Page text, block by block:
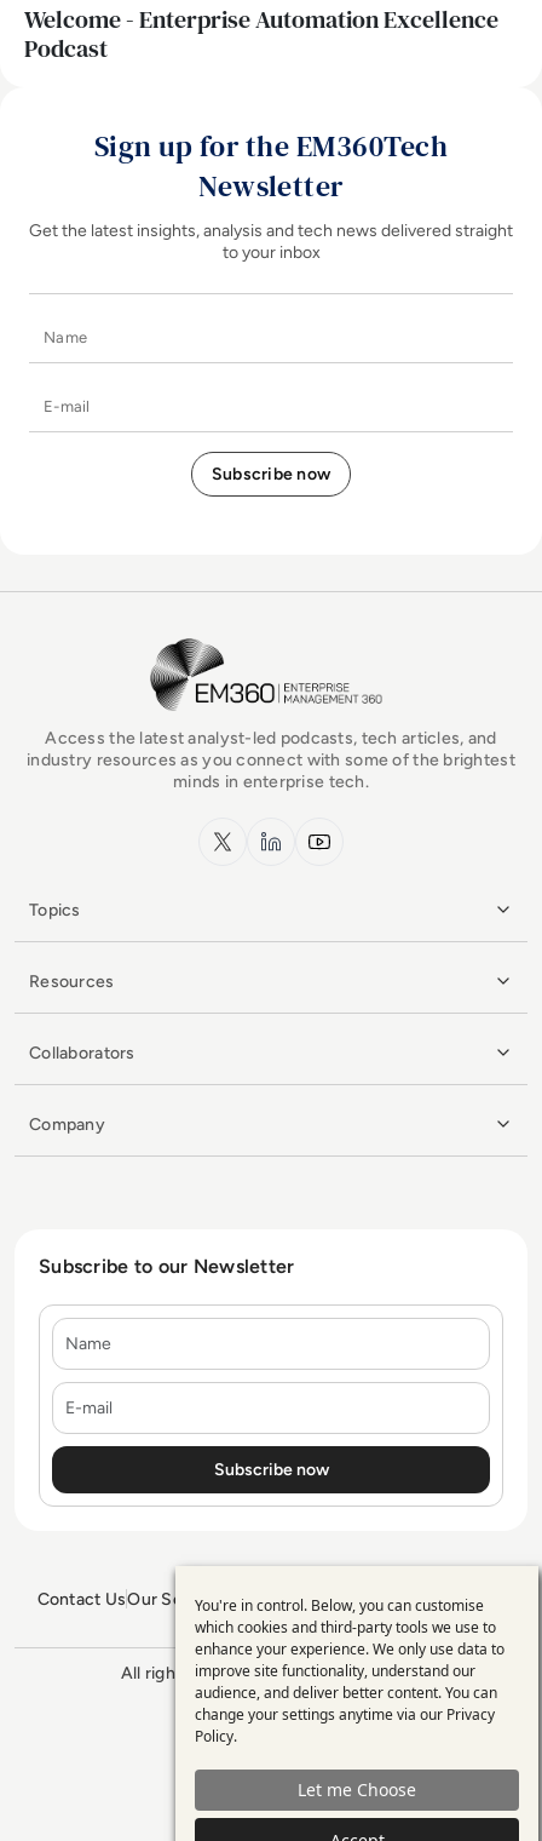
Welcome - Enterprise Automation Excellence
Podcast
Sign up for the EM360Tech
Newsletter
Get the latest insights, analysis and tech news delivered straight
to your inbox
EM360Tech Homepage
Access the latest analyst-led podcasts, tech articles, and
industry resources as you connect with some of the brightest
minds in enterprise tech.
x.com LinkedInYouTube
Topics
Resources
Collaborators
Company
Subscribe to our Newsletter
Contact UsOur ServicesBlogsPrivacy Policy Editorial Policy
GDPR Policy Sitemap
All rights reserved. ©2026 Enterprise
Management 360
Use
of
personal
data
and
cookies
You're in control. Below, you can customise
which cookies and third-party tools we use to
enhance your experience. We only use data to
improve site functionality, understand our
audience, and deliver better content. You can
change your settings anytime via our Privacy
Policy.
Let me Choose